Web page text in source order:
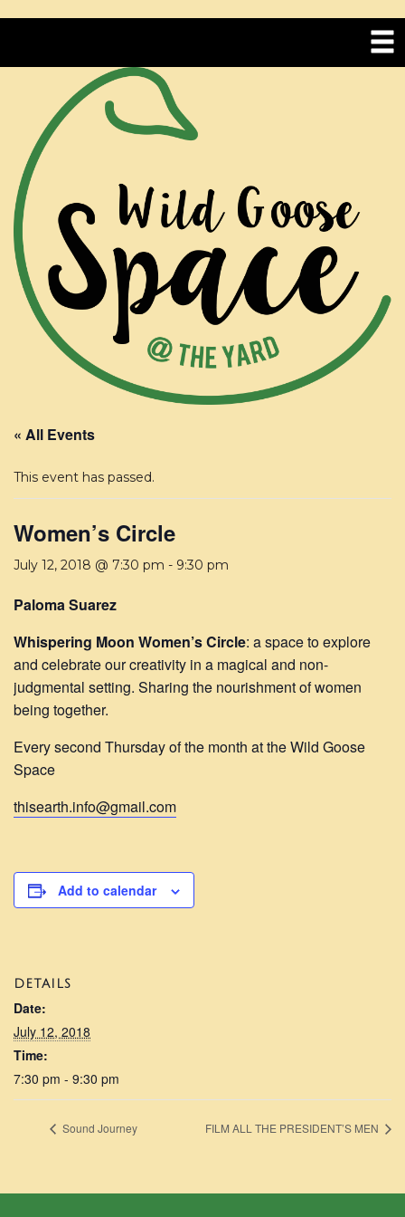
« All Events
This event has passed.
Women’s Circle
July 12, 2018 @ 7:30 pm - 9:30 pm
Paloma Suarez
Whispering Moon Women’s Circle: a space to explore
and celebrate our creativity in a magical and non-
judgmental setting. Sharing the nourishment of women
being together.
Every second Thursday of the month at the Wild Goose
Space
thisearth.info@gmail.com
Add to calendar
DETAILS
Date:
July 12, 2018
Time:
7:30 pm - 9:30 pm
Sound Journey FILM ALL THE PRESIDENT’S MEN